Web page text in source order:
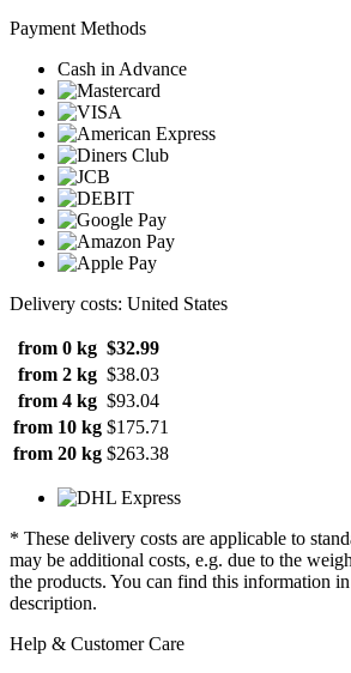
Payment Methods
Cash in Advance
Delivery costs: United States
from 0 kg $32.99
from 2 kg $38.03
from 4 kg $93.04
from 10 kg $175.71
from 20 kg $263.38
* These delivery costs are applicable to
may be additional costs, e.g. due to the
the products. You can find this information
description.
Help & Customer Care